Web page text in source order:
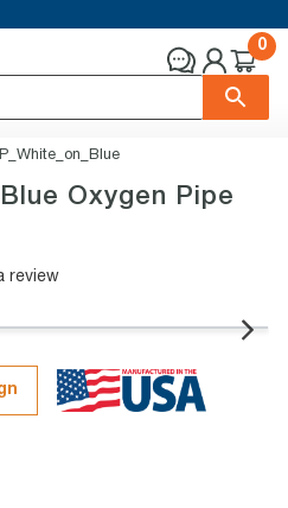
0
Oxygen Pipe
review